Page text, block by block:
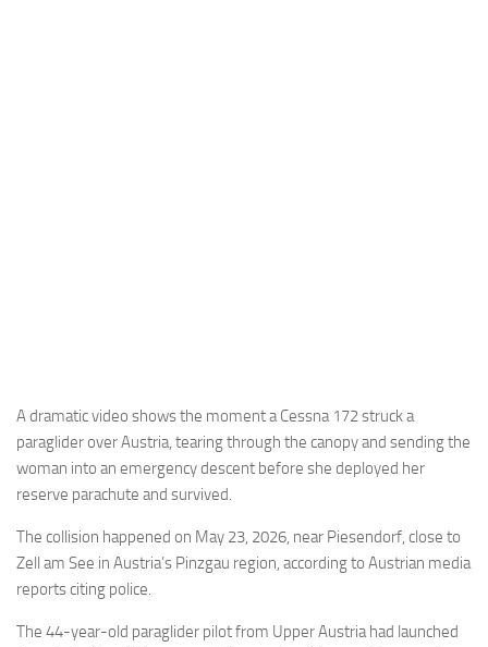
Incidenti
Industria
Eventi
A dramatic video shows the moment a Cessna 172 struck a
paraglider over Austria, tearing through the canopy and sending the
woman into an emergency descent before she deployed her
reserve parachute and survived.
The collision happened on May 23, 2026, near Piesendorf, close to
Zell am See in Austria’s Pinzgau region, according to Austrian media
reports citing police.
The 44-year-old paraglider pilot from Upper Austria had launched